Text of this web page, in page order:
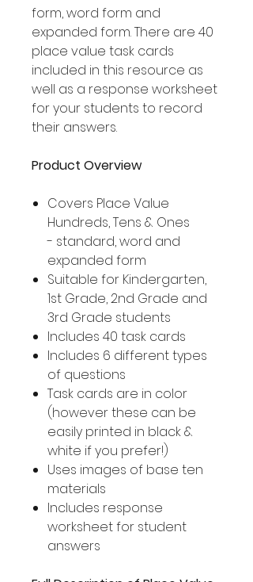
form, word form and
expanded form. There are 40
place value task cards
included in this resource as
well as a response worksheet
for your students to record
their answers.
Product Overview
Covers Place Value
Hundreds, Tens & Ones
- standard, word and
expanded form
Suitable for Kindergarten,
1st Grade, 2nd Grade and
3rd Grade students
Includes 40 task cards
Includes 6 different types
of questions
Task cards are in color
(however these can be
easily printed in black &
white if you prefer!)
Uses images of base ten
materials
Includes response
worksheet for student
answers